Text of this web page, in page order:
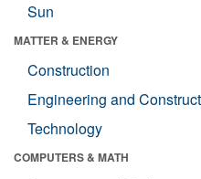
Sun
MATTER & ENERGY
Construction
Engineering and
Technology
COMPUTERS & MATH